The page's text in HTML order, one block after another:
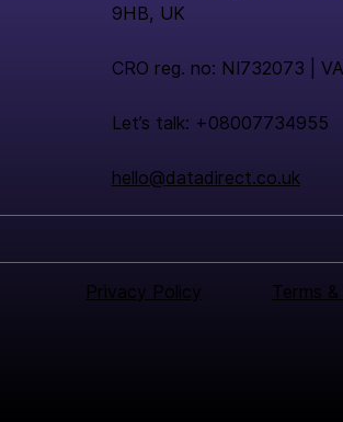
9HB, UK
CRO reg. no: NI732073 |
Let’s talk: +08007734955
hello@datadirect.co.uk
Privacy Policy Terms